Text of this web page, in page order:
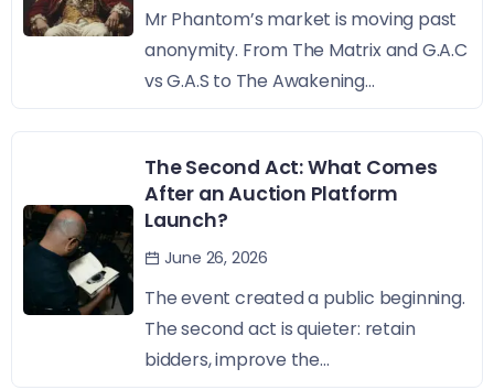
Mr Phantom’s market is moving past
anonymity. From The Matrix and G.A.C
vs G.A.S to The Awakening...
The Second Act: What Comes
After an Auction Platform
Launch?
June 26, 2026
The event created a public beginning.
The second act is quieter: retain
bidders, improve the...